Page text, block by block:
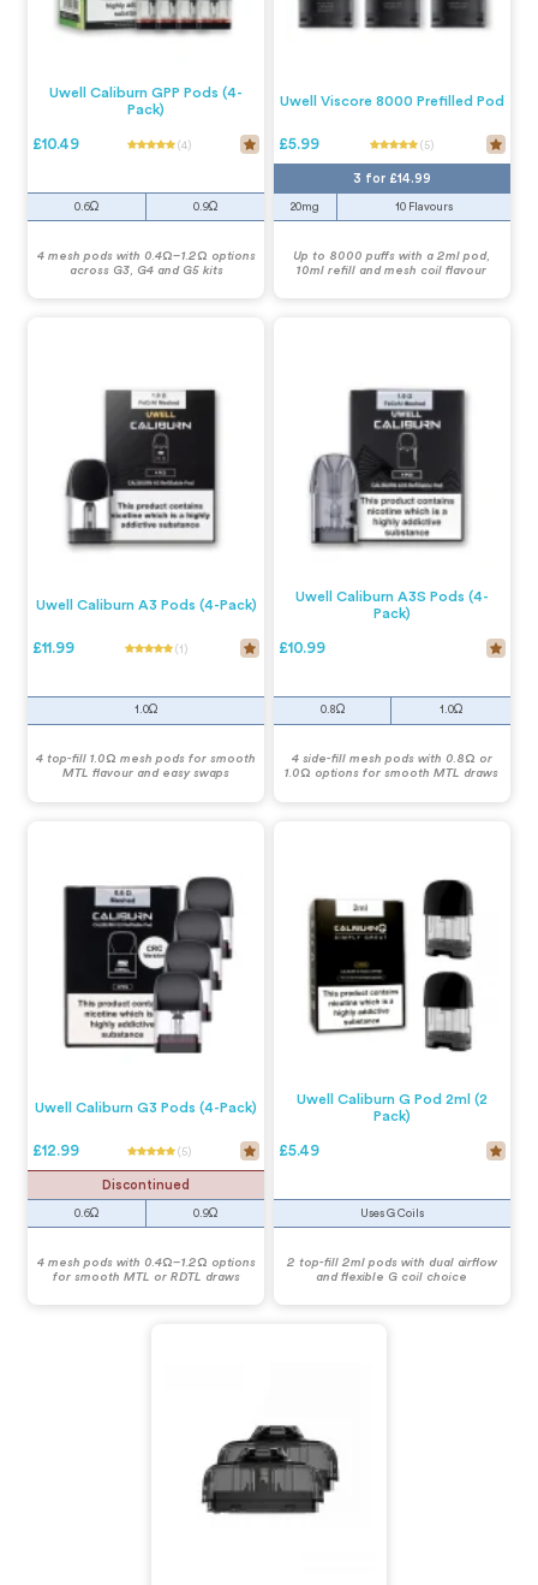
Uwell Caliburn GPP Pods (4-
Pack)
£10.49 (4)
0.6Ω 0.9Ω
4 mesh pods with 0.4Ω–1.2Ω options
across G3, G4 and G5 kits
Uwell Viscore 8000 Prefilled Pod
£5.99 (5)
3 for £14.99
20mg 10 Flavours
Up to 8000 puffs with a 2ml pod,
10ml refill and mesh coil flavour
Uwell Caliburn A3 Pods (4-Pack)
£11.99 (1)
1.0Ω
4 top-fill 1.0Ω mesh pods for smooth
MTL flavour and easy swaps
Uwell Caliburn A3S Pods (4-
Pack)
£10.99
0.8Ω 1.0Ω
4 side-fill mesh pods with 0.8Ω or
1.0Ω options for smooth MTL draws
Uwell Caliburn G3 Pods (4-Pack)
£12.99 (5)
Discontinued
0.6Ω 0.9Ω
4 mesh pods with 0.4Ω–1.2Ω options
for smooth MTL or RDTL draws
Uwell Caliburn G Pod 2ml (2
Pack)
£5.49
Uses G Coils
2 top-fill 2ml pods with dual airflow
and flexible G coil choice